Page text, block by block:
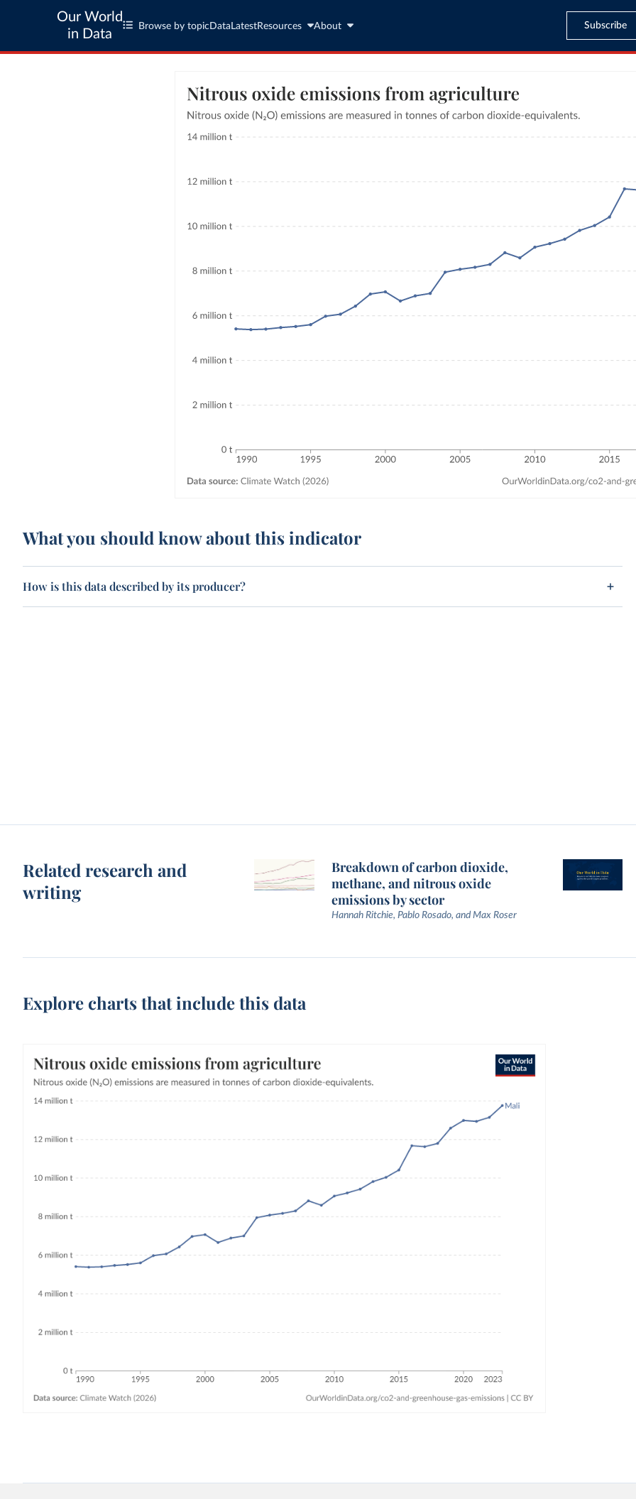
Our World
in Data
Browse by topic Data LatestResources About Subscribe
What you should know about this indicator
How is this data described by its producer?
Related research and
writing
Breakdown of carbon dioxide,
methane, and nitrous oxide
emissions by sector
Hannah Ritchie, Pablo Rosado, and Max Roser
Explore charts that include this data